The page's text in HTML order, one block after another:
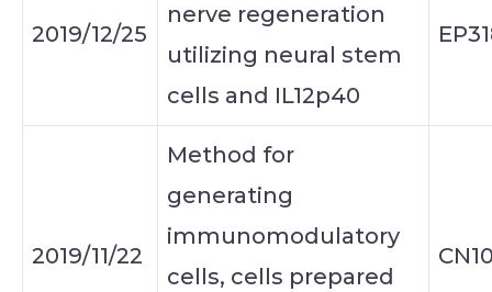
2019/12/25
nerve regeneration
utilizing neural stem
cells and IL12p40
2019/11/22
Method for
generating
immunomodulatory
cells, cells prepared